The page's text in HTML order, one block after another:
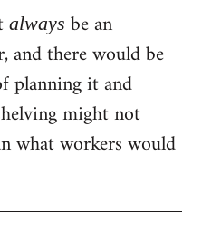
always be an
and there would be
planning it and
might not
what workers would